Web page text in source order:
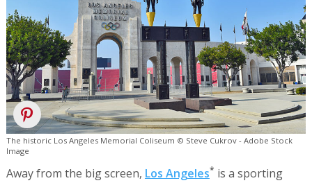
The historic Los Angeles Memorial Coliseum © Steve Cukrov - Adobe Stock
Image
Away from the big screen, Los Angeles* is a sporting